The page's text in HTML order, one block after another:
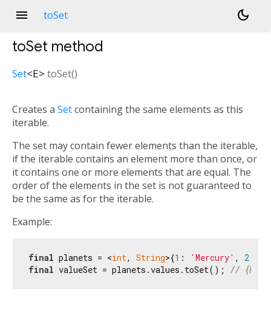
menu toSet dark_mode
toSet method
Set<E> toSet()
Creates a Setcontaining the same elements as this
iterable.
The set may contain fewer elements than the iterable,
if the iterable contains an element more than once, or
it contains one or more elements that are equal. The
order of the elements in the set is not guaranteed to
be the same as for the iterable.
Example:
final planets = <int, String>{1 : 'Mercury' , 2
final valueSet = planets.values.toSet(); //